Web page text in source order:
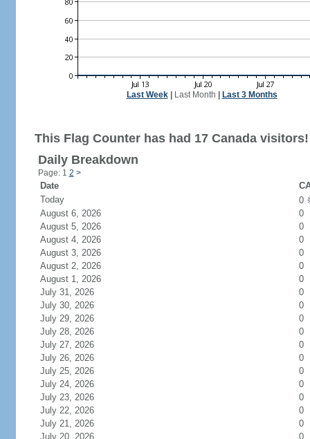
Last Week| Last Month Last 3 Months
This Flag Counter has had 17 Canada visitors!
Daily Breakdown
Page: 1 2 >
Date
Today
0
August 6, 2026
0
August 5, 2026
0
August 4, 2026
0
August 3, 2026
0
August 2, 2026
0
August 1, 2026
0
July 31, 2026
0
July 30, 2026
0
July 29, 2026
0
July 28, 2026
0
July 27, 2026
0
July 26, 2026
0
July 25, 2026
0
July 24, 2026
0
July 23, 2026
0
July 22, 2026
0
July 21, 2026
0
July 20, 2026
0